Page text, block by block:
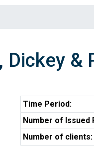
&
Time Period:
Number of Issued
Number of clients: